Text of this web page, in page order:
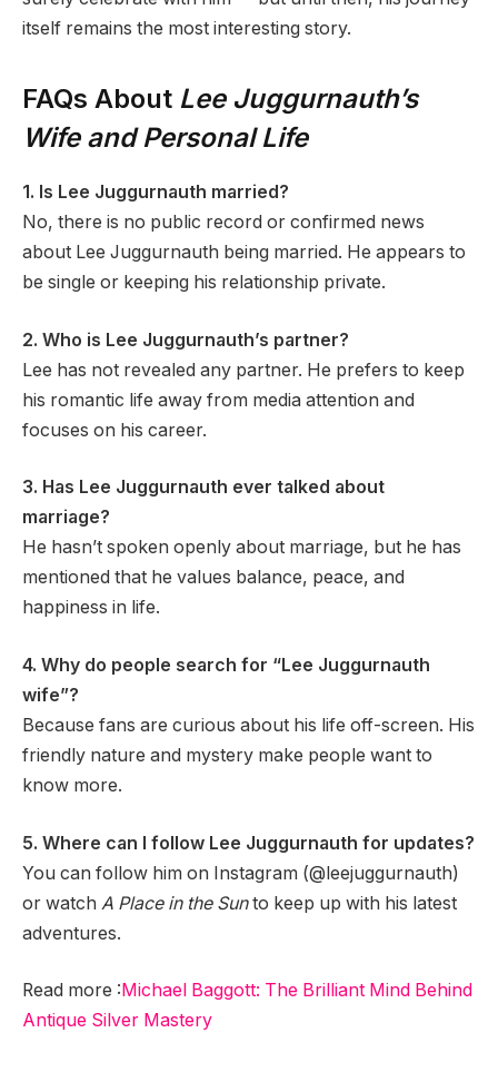
itself remains the most interesting story.
FAQs About Lee Juggurnauth’s
Wife and Personal Life
1. Is Lee Juggurnauth married?
No, there is no public record or confirmed news
about Lee Juggurnauth being married. He appears to
be single or keeping his relationship private.
2. Who is Lee Juggurnauth’s partner?
Lee has not revealed any partner. He prefers to keep
his romantic life away from media attention and
focuses on his career.
3. Has Lee Juggurnauth ever talked about
marriage?
He hasn’t spoken openly about marriage, but he has
mentioned that he values balance, peace, and
happiness in life.
4. Why do people search for “Lee Juggurnauth
wife”?
Because fans are curious about his life off-screen. His
friendly nature and mystery make people want to
know more.
5. Where can I follow Lee Juggurnauth for updates?
You can follow him on Instagram (@leejuggurnauth)
or watch A Place in the Sunto keep up with his latest
adventures.
Read more :Michael Baggott: The Brilliant Mind Behind
Antique Silver Mastery